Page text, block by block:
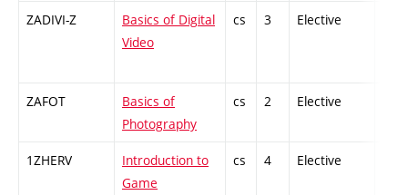
ZADIVI-Z
Basics of Digital
Video
cs 3 Elective
ZAFOT
Basics of
Photography
cs 2 Elective
1ZHERV
Introduction to
Game
cs 4 Elective